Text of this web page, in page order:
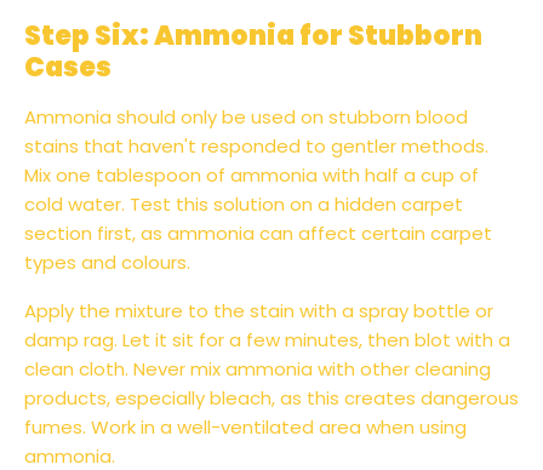
Step Six: Ammonia for Stubborn
Cases
Ammonia should only be used on stubborn blood
stains that haven't responded to gentler methods.
Mix one tablespoon of ammonia with half a cup of
cold water. Test this solution on a hidden carpet
section first, as ammonia can affect certain carpet
types and colours.
Apply the mixture to the stain with a spray bottle or
damp rag. Let it sit for a few minutes, then blot with a
clean cloth. Never mix ammonia with other cleaning
products, especially bleach, as this creates dangerous
fumes. Work in a well-ventilated area when using
ammonia.